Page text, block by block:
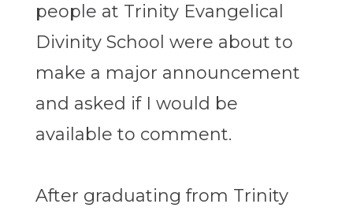
people at Trinity Evangelical
Divinity School were about to
make a major announcement
and asked if I would be
available to comment.
After graduating from Trinity